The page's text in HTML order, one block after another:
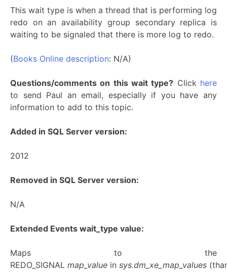
This wait type is when a thread that is performing log
redo on an availability group secondary replica is
waiting to be signaled that there is more log to redo.
(Books Online description: N/A)
Questions/comments on this wait type? Click here
to send Paul an email, especially if you have any
information to add to this topic.
Added in SQL Server version:
2012
Removed in SQL Server version:
N/A
Extended Events wait_type value:
Maps to the
REDO_SIGNAL map_value in sys.dm_xe_map_values